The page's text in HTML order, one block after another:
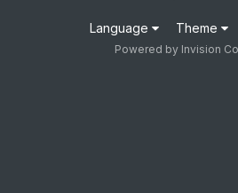
Language Theme
Powered by Invision